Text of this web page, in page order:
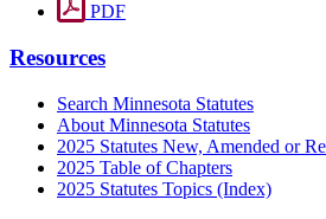
PDF
Resources
Search Minnesota Statutes
About Minnesota Statutes
2025 Statutes New, Amended or
2025 Table of Chapters
2025 Statutes Topics (Index)